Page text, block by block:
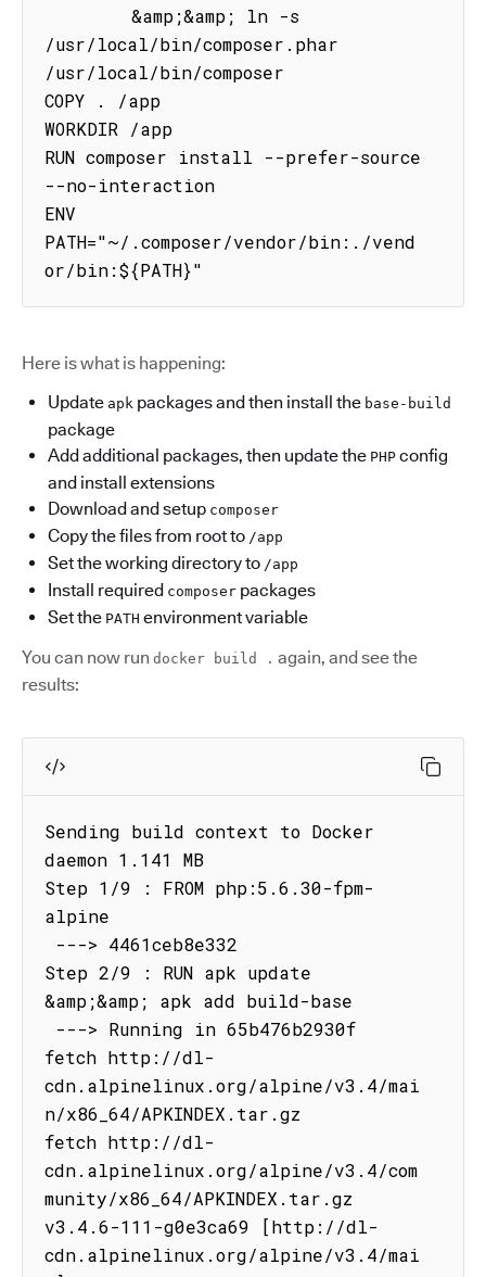
/usr/local/bin/composer.phar
/usr/local/bin/composer
COPY . /app
WORKDIR /app
RUN composer install --prefer-source
--no-interaction
ENV
PATH="~/.composer/vendor/bin:./vend
or/bin:${PATH}"
Here is what is happening:
Update apk packages and then install the base-build
package
Add additional packages, then update the PHP config
and install extensions
Download and setup composer
Copy the files from root to /app
Set the working directory to /app
Install required composer packages
Set the PATH environment variable
You can now run docker build . again, and see the
results:
Sending build context to Docker
daemon 1.141 MB
Step 1/9 : FROM php:5.6.30-fpm-
alpine
Step 2/9 : RUN apk update
&amp;&amp; apk add build-base
fetch http://dl-
cdn.alpinelinux.org/alpine/v3.4/mai
n/x86_64/APKINDEX.tar.gz
fetch http://dl-
cdn.alpinelinux.org/alpine/v3.4/com
munity/x86_64/APKINDEX.tar.gz
v3.4.6-111-g0e3ca69 [http://dl-
cdn.alpinelinux.org/alpine/v3.4/mai